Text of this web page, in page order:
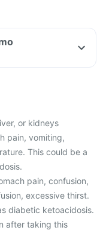
or kidneys
pain, vomiting,
This could be a
pain, confusion,
excessive thirst.
diabetic ketoacidosis.
after taking this